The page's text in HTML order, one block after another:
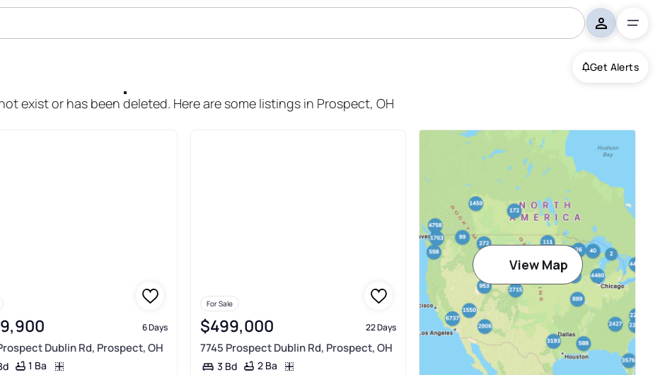
Get Alerts
exist or has been deleted. Here are some listings in Prospect, OH
6 Days
Dublin Rd, Prospect, OH
1 Ba
For Sale
$499,000 22 Days
7745 Prospect Dublin Rd, Prospect, OH
3 Bd 2 Ba
View Map